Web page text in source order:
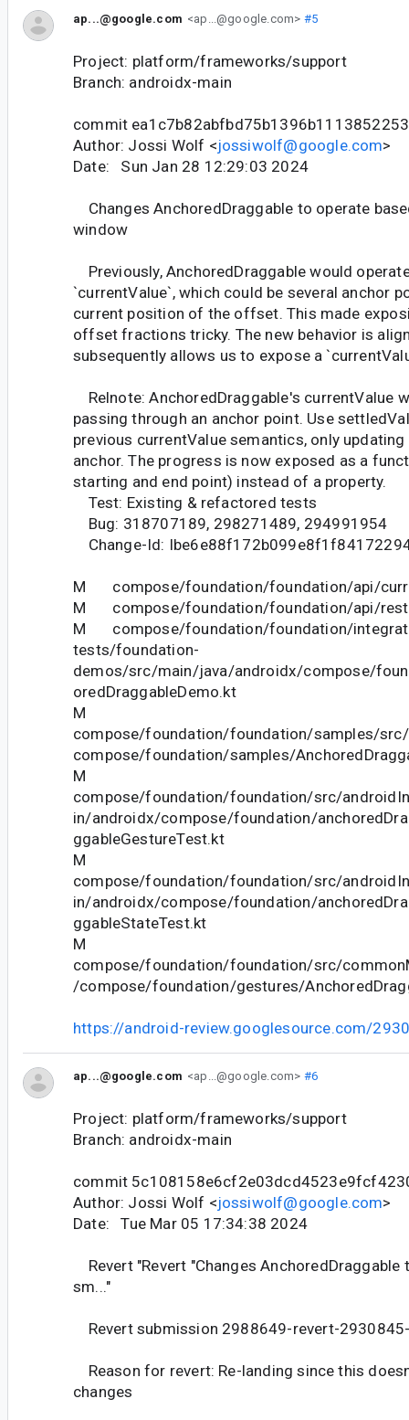
ap...@google.com <ap...@google.com> #5
Project: platform/frameworks/support
Branch: androidx-main
commit
Author: Jossi Wolf <jossiwolf@google.com>
Date: Sun Jan 28 12:29:03 2024
Changes AnchoredDraggable to operate
window
Previously, AnchoredDraggable would
`currentValue`, which could be several anchor
current position of the offset. This made
offset fractions tricky. The new behavior is
subsequently allows us to expose a
Relnote: AnchoredDraggable's currentValue
passing through an anchor point. Use
previous currentValue semantics, only
anchor. The progress is now exposed as a
starting and end point) instead of a property.
Test: Existing & refactored tests
Bug: 318707189, 298271489, 294991954
Change-Id:
M compose/foundation/foundation/api/
M compose/foundation/foundation/api/
M compose/foundation/foundation/
tests/foundation-
demos/src/main/java/androidx/compose/
oredDraggableDemo.kt
M
compose/foundation/foundation/samples/
compose/foundation/samples/
M
compose/foundation/foundation/src/
in/androidx/compose/foundation/
ggableGestureTest.kt
M
compose/foundation/foundation/src/
in/androidx/compose/foundation/
ggableStateTest.kt
M
compose/foundation/foundation/src/
/compose/foundation/gestures/
https://android-review.googlesource.com/
ap...@google.com <ap...@google.com> #6
Project: platform/frameworks/support
Branch: androidx-main
commit
Author: Jossi Wolf <jossiwolf@google.com>
Date: Tue Mar 05 17:34:38 2024
Revert "Revert "Changes AnchoredDraggable
sm..."
Revert submission 2988649-revert-2930845-
Reason for revert: Re-landing since this
changes